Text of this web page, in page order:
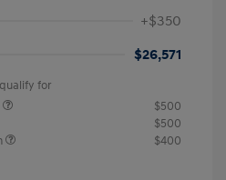
+$350
$26,571
for
$500
$500
$400